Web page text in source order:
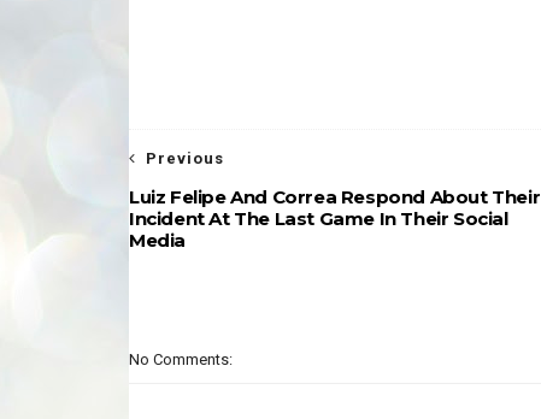
Previous
Luiz Felipe And Correa Respond About Their
Incident At The Last Game In Their Social
Media
No Comments: